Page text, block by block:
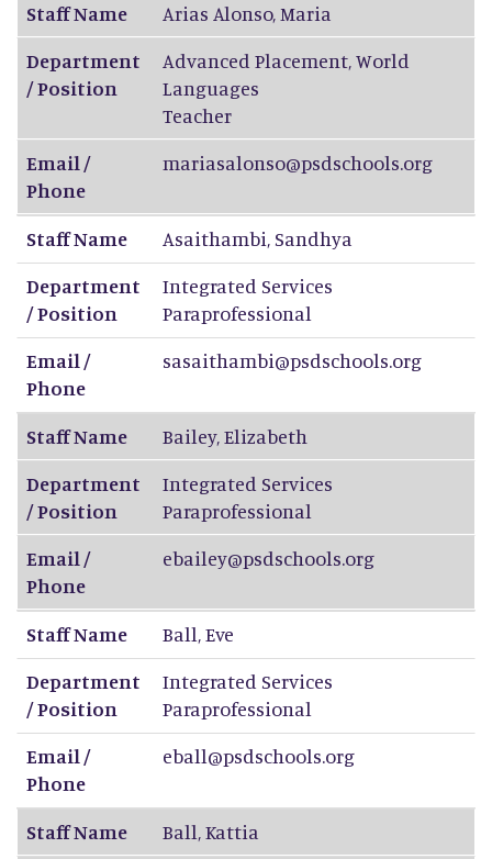
Staff Name
Arias Alonso,Maria
Department
/ Position
Advanced Placement, World
Languages
Teacher
Email /
Phone
mariasalonso@psdschools.org
Staff Name Asaithambi, Sandhya
Department
/ Position
Integrated Services
Paraprofessional
Email /
Phone
sasaithambi@psdschools.org
Staff Name Bailey,Elizabeth
Department
/ Position
Integrated Services
Paraprofessional
Email /
Phone
ebailey@psdschools.org
Staff Name Ball,Eve
Department
/ Position
Integrated Services
Paraprofessional
Email /
Phone
eball@psdschools.org
Staff Name Ball,Kattia